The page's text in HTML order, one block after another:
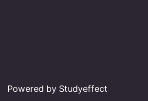
Powered by Studyeffect